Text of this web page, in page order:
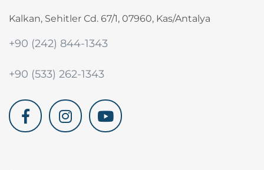
Kalkan, Sehitler Cd. 67/1, 07960, Kas/Antalya
+90 (242) 844-1343
+90 (533) 262-1343